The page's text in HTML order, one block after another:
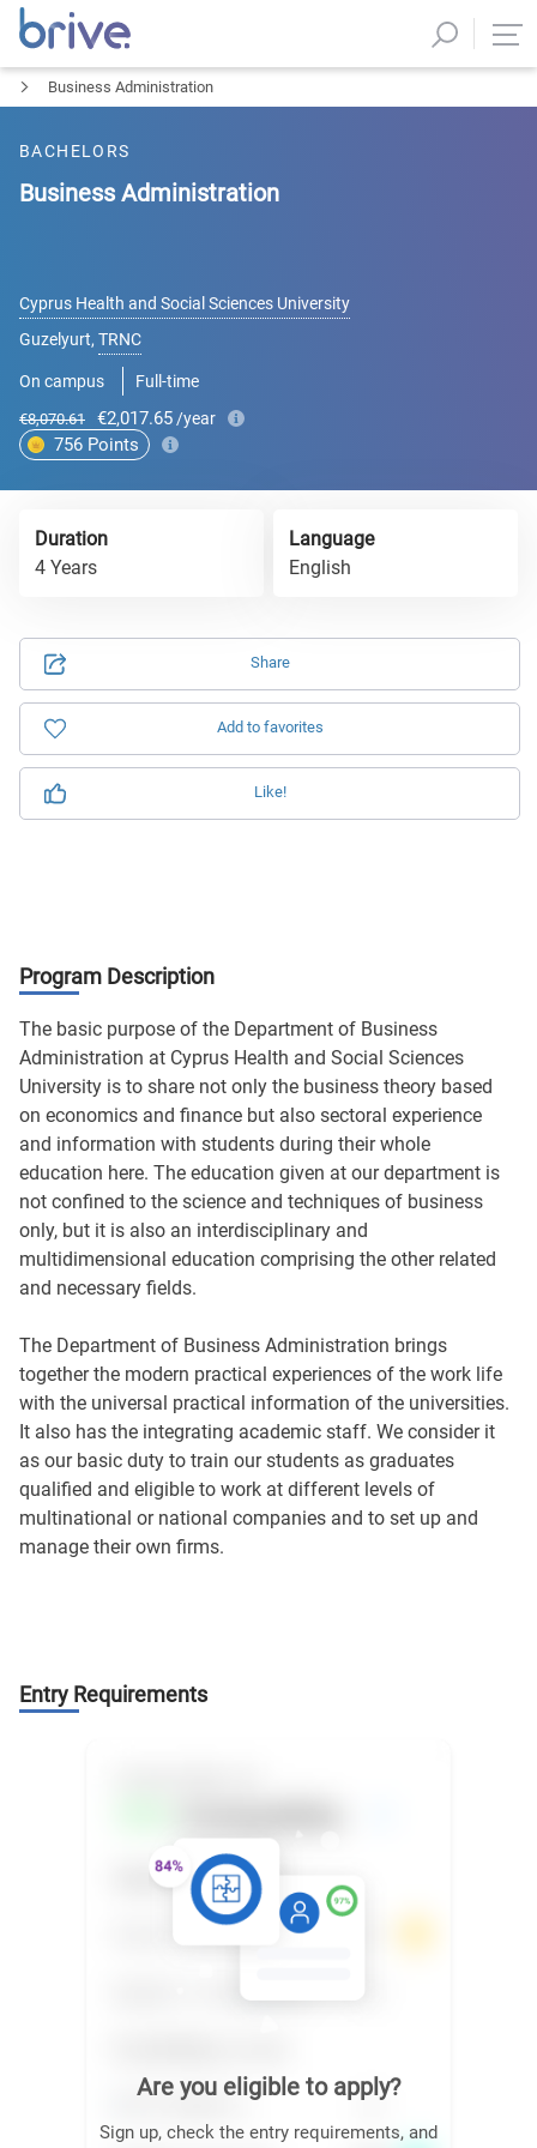
Business Administration
BACHELORS
Business Administration
Cyprus Health and Social Sciences University
Guzelyurt, TRNC
On campus Full-time
€8,070.61 €2,017.65 /year
756 Points
Share
Add to favorites
Like!
Duration
4 Years
Language
English
Program Description
The basic purpose of the Department of Business
Administration at Cyprus Health and Social Sciences
University is to share not only the business theory based
on economics and finance but also sectoral experience
and information with students during their whole
education here. The education given at our department is
not confined to the science and techniques of business
only, but it is also an interdisciplinary and
multidimensional education comprising the other related
and necessary fields.
The Department of Business Administration brings
together the modern practical experiences of the work life
with the universal practical information of the universities.
It also has the integrating academic staff. We consider it
as our basic duty to train our students as graduates
qualified and eligible to work at different levels of
multinational or national companies and to set up and
manage their own firms.
Entry Requirements
Are you eligible to apply?
Sign up, check the entry requirements, and